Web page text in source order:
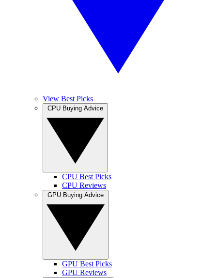
View Best Picks
CPU Best Picks
CPU Reviews
GPU Best Picks
GPU Reviews